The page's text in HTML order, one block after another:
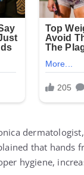
that
hygiene,